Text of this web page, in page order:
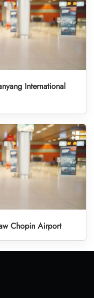
International
Chopin Airport